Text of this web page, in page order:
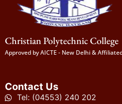
Christian Polytechnic College
Approved by AICTE - New Delhi &
Contact Us
Tel: (04553) 240 202